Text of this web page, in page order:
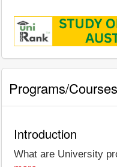
Programs/Courses
Introduction
What are University